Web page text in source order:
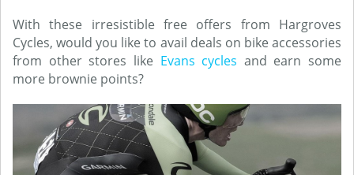
With these irresistible free offers from Hargroves
Cycles, would you like to avail deals on bike accessories
from other stores like Evans cycles and earn some
more brownie points?